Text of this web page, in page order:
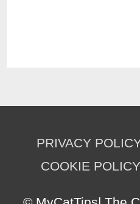
PRIVACY
COOKIE POLICY